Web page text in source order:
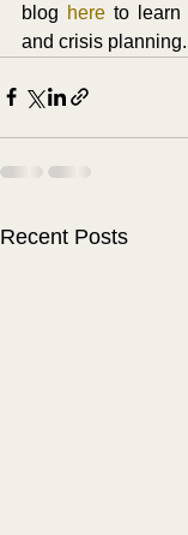
blog here to learn
and crisis planning.
Recent Posts